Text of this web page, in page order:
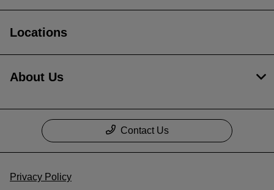
Locations
About Us
Contact Us
Privacy Policy